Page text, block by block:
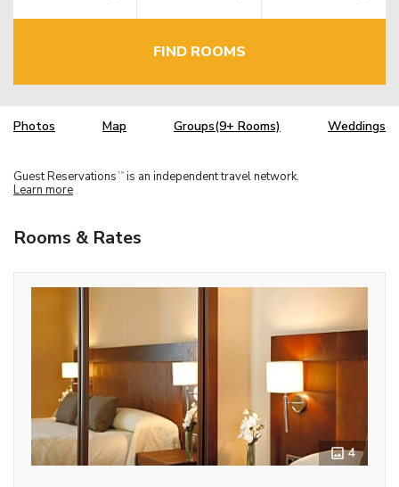
FIND ROOMS
Photos Map Groups(9+ Rooms) Weddings
Guest Reservations TM is an independent travel network.
Learn more
Rooms & Rates
4